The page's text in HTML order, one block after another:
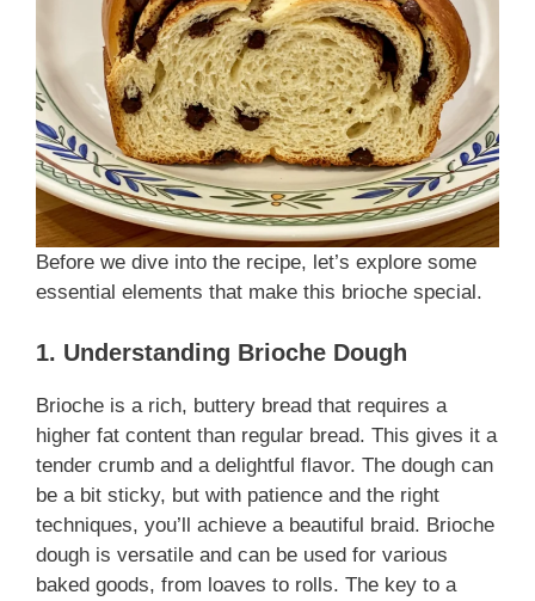
Before we dive into the recipe, let’s explore some
essential elements that make this brioche special.
1. Understanding Brioche Dough
Brioche is a rich, buttery bread that requires a
higher fat content than regular bread. This gives it a
tender crumb and a delightful flavor. The dough can
be a bit sticky, but with patience and the right
techniques, you’ll achieve a beautiful braid. Brioche
dough is versatile and can be used for various
baked goods, from loaves to rolls. The key to a